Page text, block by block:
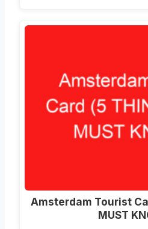
Amsterdam Tourist
MUST